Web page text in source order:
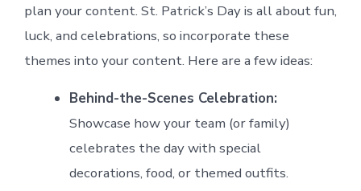
plan your content. St. Patrick’s Day is all about fun,
luck, and celebrations, so incorporate these
themes into your content. Here are a few ideas:
Behind-the-Scenes Celebration:
Showcase how your team (or family)
celebrates the day with special
decorations, food, or themed outfits.